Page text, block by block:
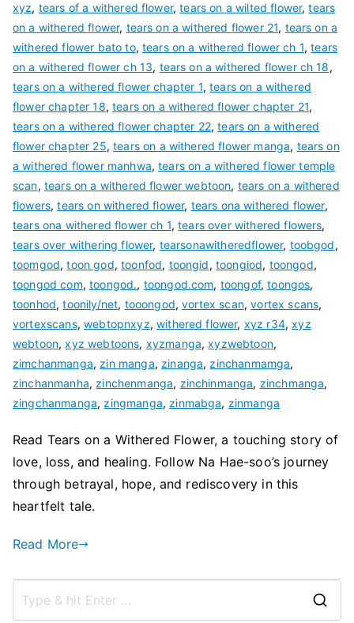
xyz, tears of a withered flower,tears on a wilted flower,tears
on a withered flower, tears on a withered flower 21, tears on a
withered flower bato to,tears on a withered flower ch 1,tears
on a withered flower ch 13, tears on a withered flower ch 18,
tears on a withered flower chapter 1,tears on a withered
flower chapter 18,tears on a withered flower chapter 21,
tears on a withered flower chapter 22,tears on a withered
flower chapter 25,tears on a withered flower manga, tears on
a withered flower manhwa,tears on a withered flower temple
scan, tears on a withered flower webtoon, tears on a withered
flowers,tears on withered flower, tears ona withered flower,
tears ona withered flower ch 1,tears over withered flowers,
tears over withering flower, tearsonawitheredflower, toobgod,
toomgod,toon god,toonfod, toongid, toongiod, toongod,
toongod com,toongod., toongod.com, toongof,toongos,
toonhod,toonily/net, tooongod,vortex scan,vortex scans,
vortexscans,webtopnxyz,withered flower, xyz r34,xyz
webtoon,xyz webtoons, xyzmanga,xyzwebtoon,
zimchanmanga, zin manga, zinanga, zinchanmamga,
zinchanmanha, zinchenmanga, zinchinmanga, zinchmanga,
zingchanmanga, zingmanga, zinmabga, zinmanga
Read Tears on a Withered Flower, a touching story of
love, loss, and healing. Follow Na Hae-soo’s journey
through betrayal, hope, and rediscovery in this
heartfelt tale.
Read More